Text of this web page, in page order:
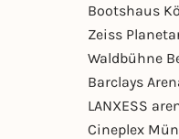
Bootshaus
Zeiss
Waldbühne
Barclays
LANXESS
Cineplex